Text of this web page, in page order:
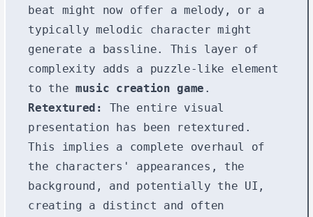
beat might now offer a melody, or a
typically melodic character might
generate a bassline. This layer of
complexity adds a puzzle-like element
to themusic creation game .
Retextured:
The entire visual
presentation has been retextured.
This implies a complete overhaul of
the characters' appearances, the
background, and potentially the UI,
creating a distinct and often